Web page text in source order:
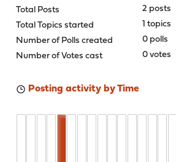
Total Posts
2 posts
Total Topics started
1 topics
Number of Polls created
0 polls
Number of Votes cast
0 votes
Posting activity by Time